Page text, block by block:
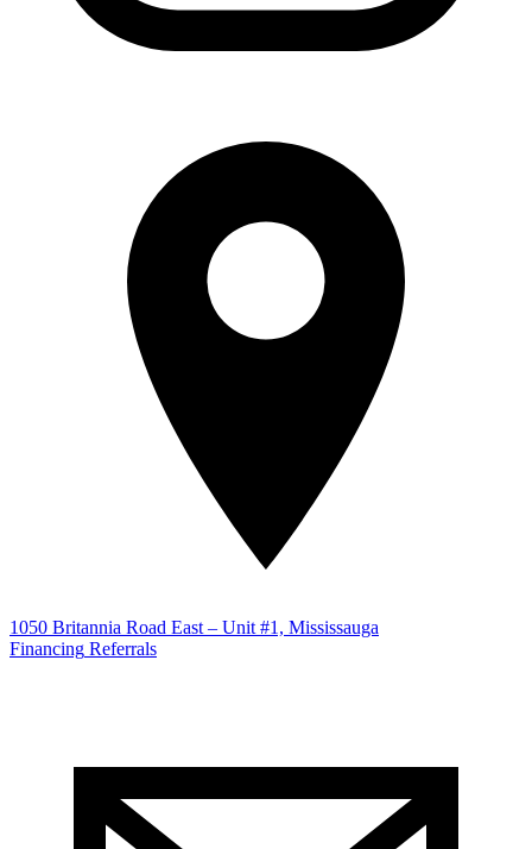
1050 Britannia Road East – Unit #1, Mississauga
Financing Referrals